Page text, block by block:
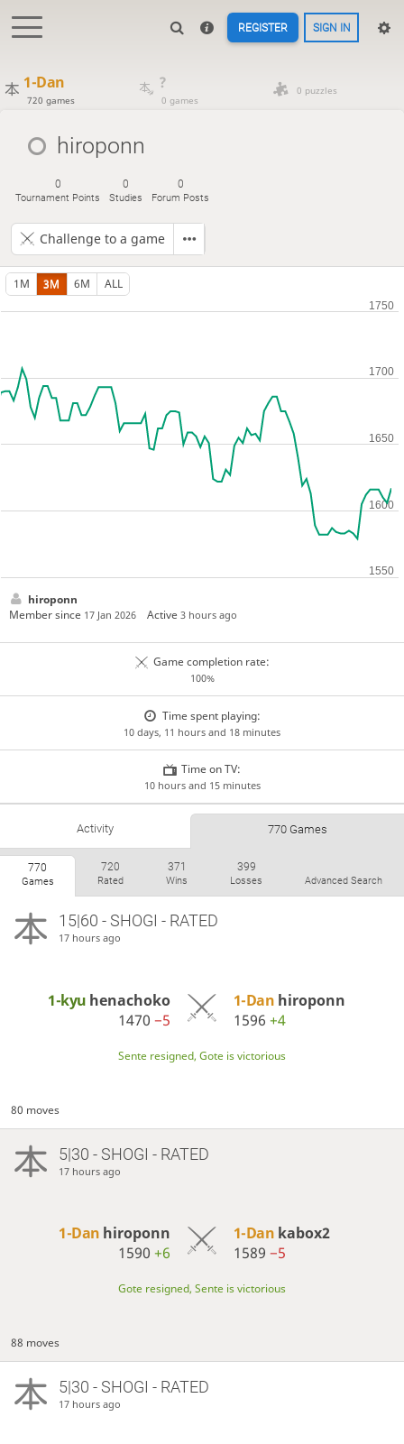
REGISTER SIGN IN
1-Dan
720 games
?
0 games
0 puzzles
hiroponn
0
Tournament Points
0
Studies
0
Forum Posts
Challenge to a game
1M 3M 6M ALL
hiroponn
Member since 17 Jan 2026 Active3 hours ago
Game completion rate:
100%
Time spent playing:
10 days, 11 hours and 18 minutes
Time on TV:
10 hours and 15 minutes
Activity 770 Games
770
Games
720
Rated
371
Wins
399
Losses Advanced Search
15|60 - SHOGI - RATED
17 hours ago
1-kyu henachoko
1470−5
1-Dan hiroponn
1596 +4
Sente resigned, Gote is victorious
80 moves
5|30 - SHOGI - RATED
17 hours ago
1-Dan hiroponn
1590+6
1-Dan kabox2
1589 −5
Gote resigned, Sente is victorious
88 moves
5|30 - SHOGI - RATED
17 hours ago